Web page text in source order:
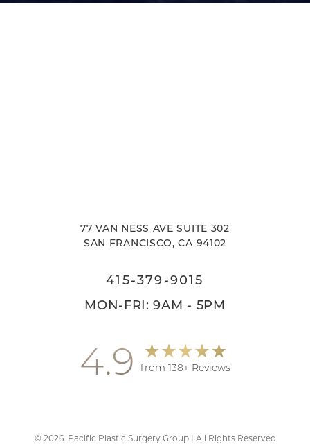
77 VAN NESS AVE SUITE 302
SAN FRANCISCO, CA 94102
415-379-9015
MON-FRI: 9AM - 5PM
4.9 from 138+ Reviews
© 2026Pacific Plastic Surgery Group | All Rights Reserved